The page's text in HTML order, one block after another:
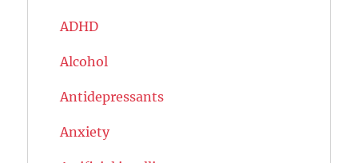
ADHD
Alcohol
Antidepressants
Anxiety